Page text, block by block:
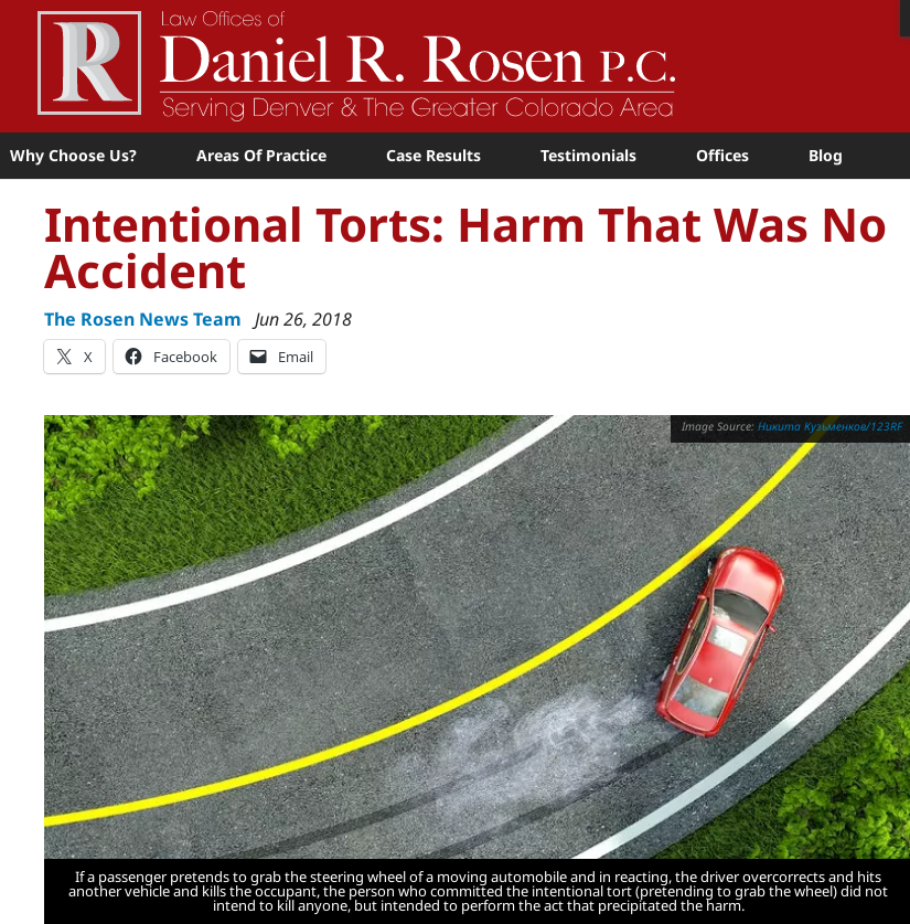
Why Choose Us? Areas Of Practice Case Results Testimonials Offices Blog
Intentional Torts: Harm That Was No
Accident
The Rosen News Team Jun 26, 2018
X Facebook Email
Никита Кузьменков/123RF
If a passenger pretends to grab the steering wheel of a moving automobile and in reacting, the driver overcorrects and hits
another vehicle and kills the occupant, the person who committed the intentional tort (pretending to grab the wheel) did not
intend to kill anyone, but intended to perform the act that precipitated the harm.